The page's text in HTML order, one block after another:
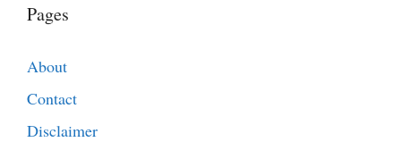
Pages
About
Contact
Disclaimer